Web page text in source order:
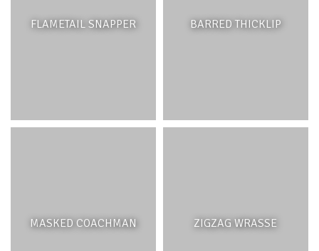
FLAMETAIL SNAPPER BARRED THICKLIP
MASKED COACHMAN ZIGZAG WRASSE